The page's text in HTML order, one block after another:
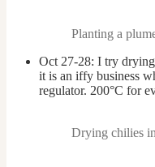
Planting a
Oct 27-28: I try
it is an iffy business
regulator. 200°C for
Drying chilies